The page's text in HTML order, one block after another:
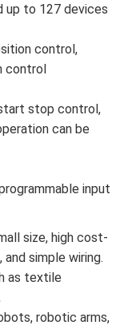
up to 127 devices
control,
control
stop control,
can be
input
size, high cost-
simple wiring.
as textile
robotic arms,